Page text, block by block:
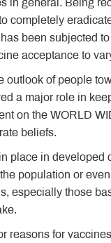
in general. Being
completely
been subjected
acceptance to
outlook of people
a major role in
on the WORLD
beliefs.
place in developed
population or
especially those
reasons for